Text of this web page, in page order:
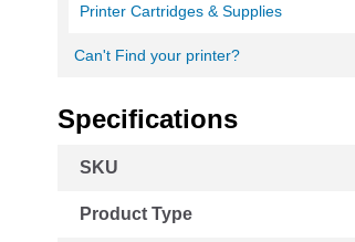
Printer Cartridges & Supplies
Can't Find your printer?
Specifications
Information
SKU
Product Type